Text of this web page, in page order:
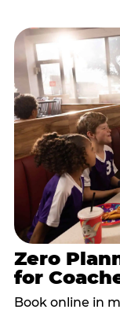
Zero
for
Book online in